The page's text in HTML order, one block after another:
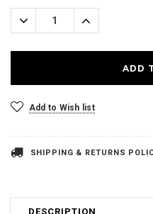
Stock:
Decrease
Quantity:
Increase
Quantity:
Add to Wish list
SHIPPING & RETURNS
DESCRIPTION